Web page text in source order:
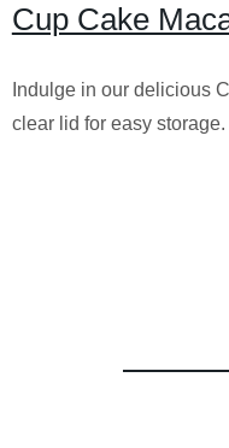
Cup Cake
Indulge in our delicious
clear lid for easy storage.